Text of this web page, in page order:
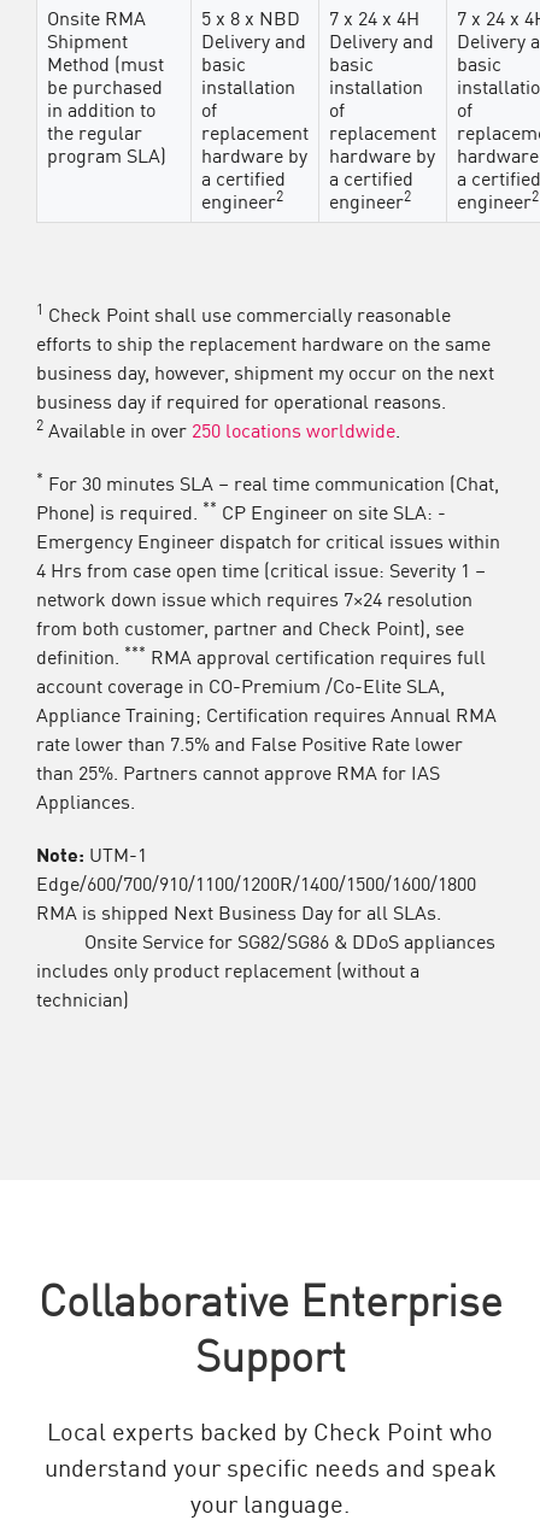
Onsite RMA
Shipment
Method (must
be purchased
in addition to
the regular
program SLA)
5 x 8 x NBD
Delivery and
basic
installation
of
replacement
hardware by
a certified
engineer2
7 x 24 x 4H
Delivery and
basic
installation
of
replacement
hardware by
a certified
engineer2
7 x 24 x
Delivery
basic
of
a certified
engineer2
1 Check Point shall use commercially reasonable
efforts to ship the replacement hardware on the same
business day, however, shipment my occur on the next
business day if required for operational reasons.
2 Available in over 250 locations worldwide
* For 30 minutes SLA – real time communication (Chat,
Phone) is required. ** CP Engineer on site SLA: -
Emergency Engineer dispatch for critical issues within
4 Hrs from case open time (critical issue: Severity 1 –
network down issue which requires 7×24 resolution
from both customer, partner and Check Point), see
definition. *** RMA approval certification requires full
account coverage in CO-Premium /Co-Elite SLA,
Appliance Training; Certification requires Annual RMA
rate lower than 7.5% and False Positive Rate lower
than 25%. Partners cannot approve RMA for IAS
Appliances.
Note: UTM-1
Edge/600/700/910/1100/1200R/1400/1500/1600/1800
RMA is shipped Next Business Day for all SLAs.
Onsite Service for SG82/SG86 & DDoS appliances
includes only product replacement (without a
technician)
Collaborative Enterprise
Support
Local experts backed by Check Point who
understand your specific needs and speak
your language.